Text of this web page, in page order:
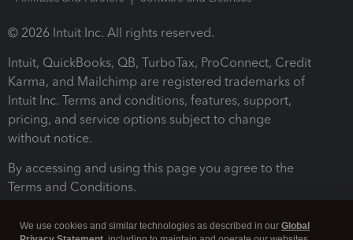
© 2026 Intuit Inc. All rights reserved.
Intuit, QuickBooks, QB, TurboTax, ProConnect, Credit
Karma, and Mailchimp are registered trademarks of
Intuit Inc. Terms and conditions, features, support,
pricing, and service options subject to change
without notice.
By accessing and using this page you agree to the
Terms and Conditions.
We use cookies and similar technologies as described in our Global